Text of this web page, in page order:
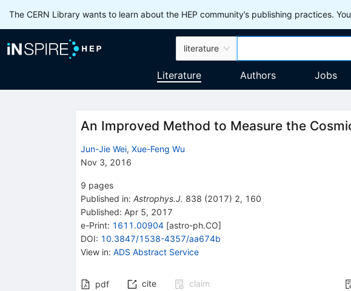
The CERN Library wants to learn about the HEP community’s publishing practices.
literature
Literature Authors Jobs
An Improved Method to Measure the
Jun-Jie Wei, Xue-Feng Wu
Nov 3, 2016
9 pages
Published in: Astrophys.J. 838 (2017) 2, 160
Published: Apr 5, 2017
e-Print: 1611.00904[astro-ph.CO]
DOI: 10.3847/1538-4357/aa674b
View in: ADS Abstract Service
pdf cite claim